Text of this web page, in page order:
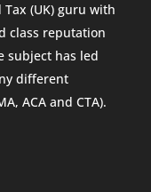
(UK) guru with
class reputation
subject has led
different
ACA and CTA).